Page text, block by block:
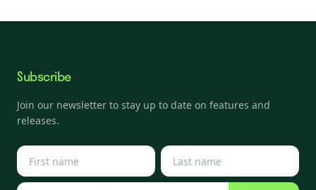
Subscribe
Join our newsletter to stay up to date on features and
releases.